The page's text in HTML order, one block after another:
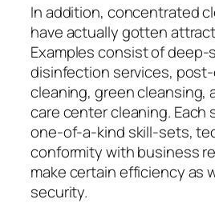
In addition, concentrated
have actually gotten
Examples consist of
disinfection services,
cleaning, green cleansing,
care center cleaning. Each
one-of-a-kind skill-sets,
conformity with business
make certain efficiency as
security.